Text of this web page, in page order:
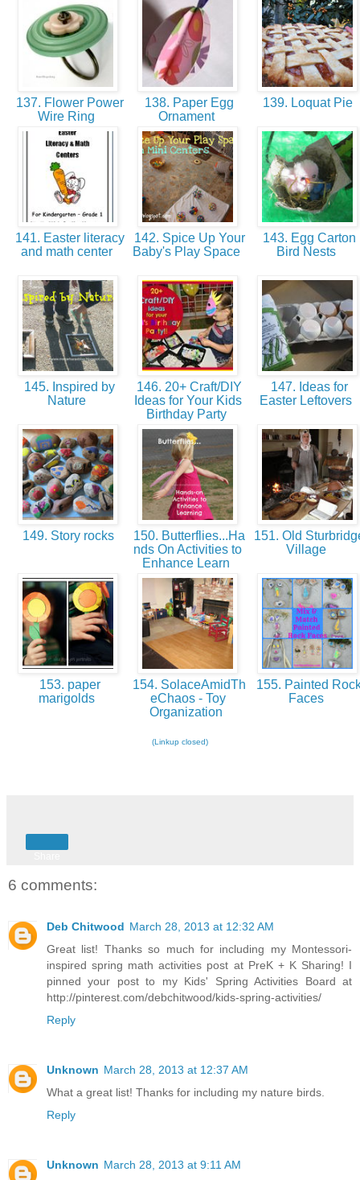
137. Flower Power
Wire Ring
138. Paper Egg
Ornament
139. Loquat Pie
141. Easter literacy
and math center
142. Spice Up Your
Baby's Play Space
143. Egg Carton
Bird Nests
145. Inspired by
Nature
146. 20+ Craft/DIY
Ideas for Your Kids
Birthday Party
147. Ideas for
Easter Leftovers
149. Story rocks
150. Butterflies...Ha
nds On Activities to
Enhance Learn
151. Old
Village
153. paper
marigolds
154. SolaceAmidTh
eChaos - Toy
Organization
155. Painted
Faces
(Linkup closed)
6 comments:
Deb Chitwood March 28, 2013 at 12:32 AM
Great list! Thanks so much for including my Montessori-
inspired spring math activities post at PreK + K Sharing! I
pinned your post to my Kids' Spring Activities Board at
http://pinterest.com/debchitwood/kids-spring-activities/
Reply
Unknown March 28, 2013 at 12:37 AM
What a great list! Thanks for including my nature birds.
Reply
Unknown March 28, 2013 at 9:11 AM